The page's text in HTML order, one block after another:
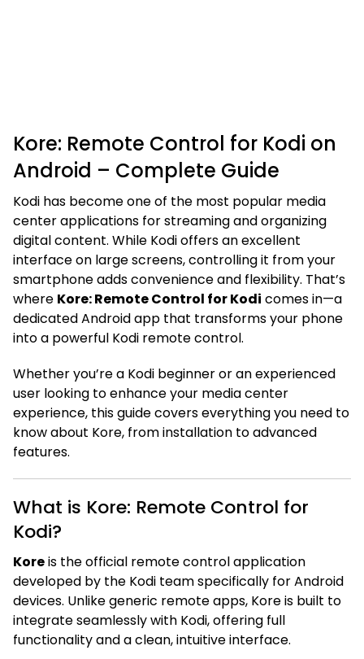
Kore: Remote Control for Kodi on
Android – Complete Guide
Kodi has become one of the most popular media
center applications for streaming and organizing
digital content. While Kodi offers an excellent
interface on large screens, controlling it from your
smartphone adds convenience and flexibility. That’s
where Kore: Remote Control for Kodi comes in—a
dedicated Android app that transforms your phone
into a powerful Kodi remote control.
Whether you’re a Kodi beginner or an experienced
user looking to enhance your media center
experience, this guide covers everything you need to
know about Kore, from installation to advanced
features.
What is Kore: Remote Control for
Kodi?
Koreis the official remote control application
developed by the Kodi team specifically for Android
devices. Unlike generic remote apps, Kore is built to
integrate seamlessly with Kodi, offering full
functionality and a clean, intuitive interface.